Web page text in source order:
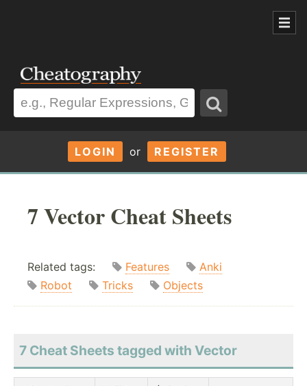
LOGIN or REGISTER
7 Vector Cheat Sheets
Related tags: Features
Anki
Robot
Tricks Objects
7 Cheat Sheets tagged with Vector